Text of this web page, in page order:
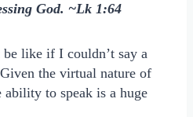
God. ~Lk 1:64
like if I couldn’t say a
the virtual nature of
to speak is a huge